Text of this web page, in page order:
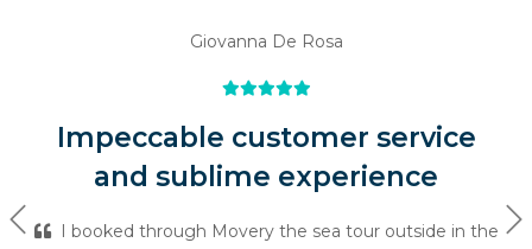
Giovanna De Rosa
Impeccable customer service
and sublime experience
I booked through Movery the sea tour outside in the
Previous